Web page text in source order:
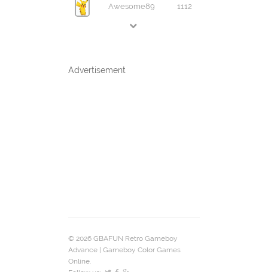
Awesome89 1112
Advertisement
© 2026 GBAFUN Retro Gameboy
Advance | Gameboy Color Games
Online.